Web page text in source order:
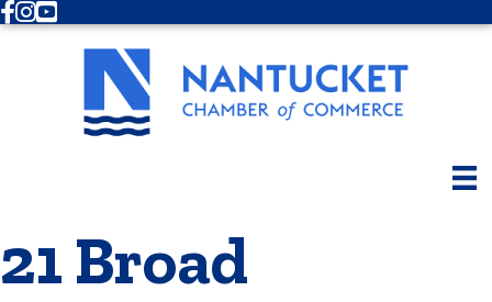
Facebook
Instagram
Youtube
21 Broad